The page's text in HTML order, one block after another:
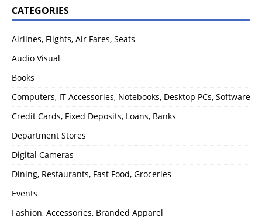
CATEGORIES
Airlines, Flights, Air Fares, Seats
Audio Visual
Books
Computers, IT Accessories, Notebooks, Desktop PCs, Software
Credit Cards, Fixed Deposits, Loans, Banks
Department Stores
Digital Cameras
Dining, Restaurants, Fast Food, Groceries
Events
Fashion, Accessories, Branded Apparel